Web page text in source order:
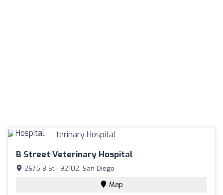
B Street Veterinary Hospital
2675 B St - 92102, San Diego
Map